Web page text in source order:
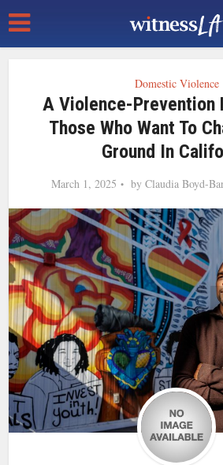
Domestic Violence
A Violence-Prevention
Those Who Want To
Ground In
March 1, 2025 by Claudia Boyd-